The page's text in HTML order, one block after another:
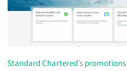
Standard Chartered’spromotions